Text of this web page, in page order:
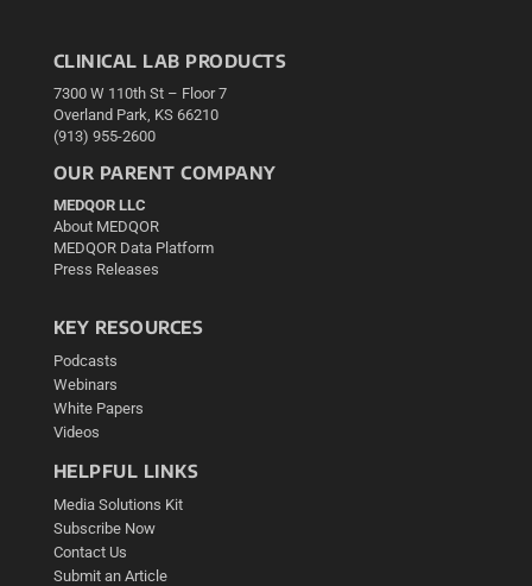
CLINICAL LAB PRODUCTS
7300 W 110th St – Floor 7
Overland Park, KS 66210
(913) 955-2600
OUR PARENT COMPANY
MEDQOR LLC
About MEDQOR
MEDQOR Data Platform
Press Releases
KEY RESOURCES
Podcasts
Webinars
White Papers
Videos
HELPFUL LINKS
Media Solutions Kit
Subscribe Now
Contact Us
Submit an Article